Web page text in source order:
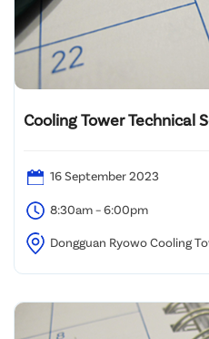
Cooling Tower Technical
16 September 2023
8:30am – 6:00pm
Dongguan Ryowo Cooling